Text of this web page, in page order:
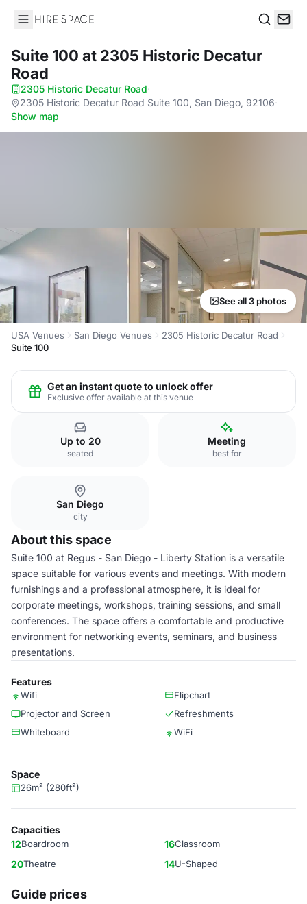
Hire Space
Suite 100 at 2305 Historic Decatur
Road
2305 Historic Decatur Road·
2305 Historic Decatur Road Suite 100, San Diego, 92106·
Show map
See all 3 photos
USA Venues San Diego Venues
2305 Historic Decatur Road
Suite 100
Get an instant quote to unlock offer
Exclusive offer available at this venue
Up to 20
seated
Meeting
best for
San Diego
city
About this space
Suite 100 at Regus - San Diego - Liberty Station is a versatile
space suitable for various events and meetings. With modern
furnishings and a professional atmosphere, it is ideal for
corporate meetings, workshops, training sessions, and small
conferences. The space offers a comfortable and productive
environment for networking events, seminars, and business
presentations.
Features
Wifi
Flipchart
Projector and Screen
Refreshments
Whiteboard
WiFi
Space
26m² (280ft²)
Capacities
12Boardroom 16Classroom
20Theatre 14U-Shaped
Guide prices